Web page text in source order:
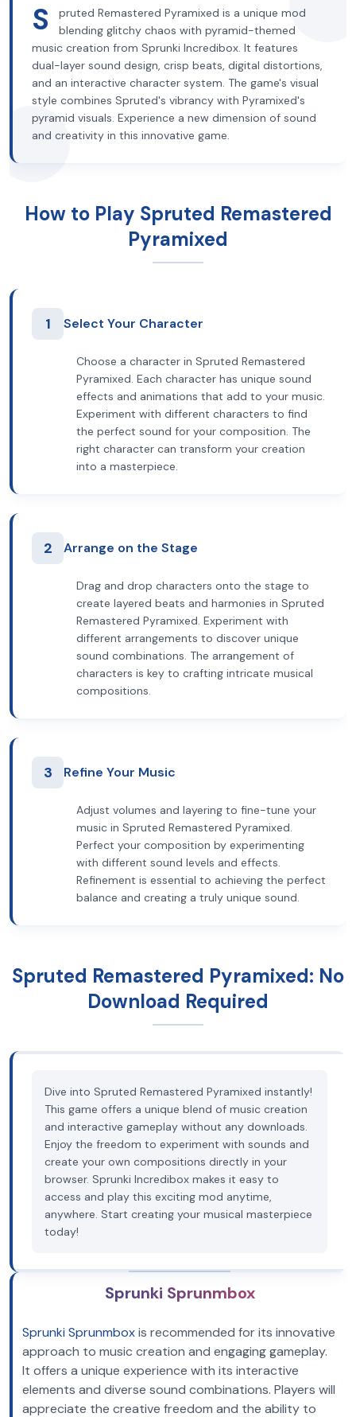
S
pruted Remastered Pyramixed is a unique mod
blending glitchy chaos with pyramid-themed
music creation from Sprunki Incredibox. It features
dual-layer sound design, crisp beats, digital distortions,
and an interactive character system. The game's visual
style combines Spruted's vibrancy with Pyramixed's
pyramid visuals. Experience a new dimension of sound
and creativity in this innovative game.
How to Play Spruted Remastered
Pyramixed
1 Select Your Character
Choose a character in Spruted Remastered
Pyramixed. Each character has unique sound
effects and animations that add to your music.
Experiment with different characters to find
the perfect sound for your composition. The
right character can transform your creation
into a masterpiece.
2 Arrange on the Stage
Drag and drop characters onto the stage to
create layered beats and harmonies in Spruted
Remastered Pyramixed. Experiment with
different arrangements to discover unique
sound combinations. The arrangement of
characters is key to crafting intricate musical
compositions.
3 Refine Your Music
Adjust volumes and layering to fine-tune your
music in Spruted Remastered Pyramixed.
Perfect your composition by experimenting
with different sound levels and effects.
Refinement is essential to achieving the perfect
balance and creating a truly unique sound.
Spruted Remastered Pyramixed: No
Download Required
Dive into Spruted Remastered Pyramixed instantly!
This game offers a unique blend of music creation
and interactive gameplay without any downloads.
Enjoy the freedom to experiment with sounds and
create your own compositions directly in your
browser. Sprunki Incredibox makes it easy to
access and play this exciting mod anytime,
anywhere. Start creating your musical masterpiece
today!
Sprunki Sprunmbox
Sprunki Sprunmboxis recommended for its innovative
approach to music creation and engaging gameplay.
It offers a unique experience with its interactive
elements and diverse sound combinations. Players will
appreciate the creative freedom and the ability to